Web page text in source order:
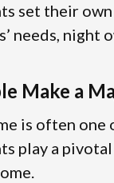
set their
needs, night
Make a
is often
play a